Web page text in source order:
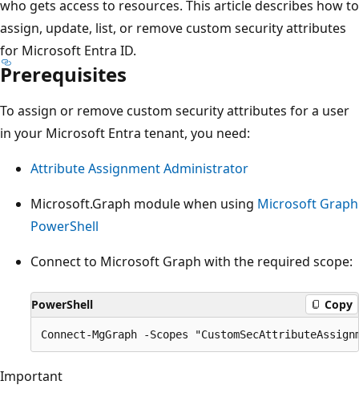
who gets access to resources. This article describes how to
assign, update, list, or remove custom security attributes
for Microsoft Entra ID.
Prerequisites
To assign or remove custom security attributes for a user
in your Microsoft Entra tenant, you need:
Attribute Assignment Administrator
Microsoft.Graph module when using Microsoft Graph
PowerShell
Connect to Microsoft Graph with the required scope:
PowerShell Copy
Important